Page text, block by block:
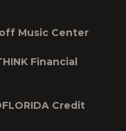
Center
Financial
Credit